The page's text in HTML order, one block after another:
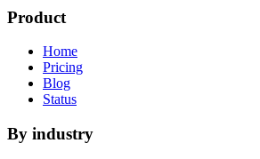
Product
Home
Pricing
Blog
Status
By industry